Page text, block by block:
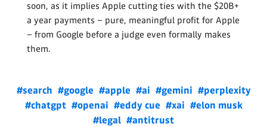
soon, as it implies Apple cutting ties with the $20B+
a year payments – pure, meaningful profit for Apple
– from Google before a judge even formally makes
them.
#search #google #apple #ai #gemini #perplexity
#chatgpt #openai #eddy cue #xai #elon musk
#legal #antitrust